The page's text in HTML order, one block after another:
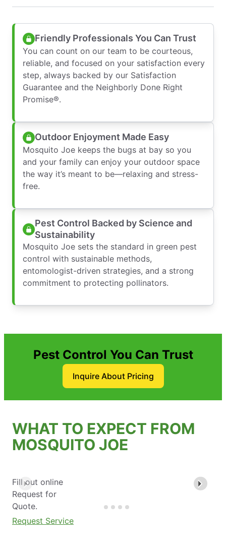
Friendly Professionals You Can Trust
You can count on our team to be courteous,
reliable, and focused on your satisfaction every
step, always backed by our Satisfaction
Guarantee and the Neighborly Done Right
Promise®.
Outdoor Enjoyment Made Easy
Mosquito Joe keeps the bugs at bay so you
and your family can enjoy your outdoor space
the way it’s meant to be—relaxing and stress-
free.
Pest Control Backed by Science and
Sustainability
Mosquito Joe sets the standard in green pest
control with sustainable methods,
entomologist-driven strategies, and a strong
commitment to protecting pollinators.
Pest Control You Can Trust
Inquire About Pricing
WHAT TO EXPECT FROM
MOSQUITO JOE
Fill out online
Request for
Quote.
Request Service